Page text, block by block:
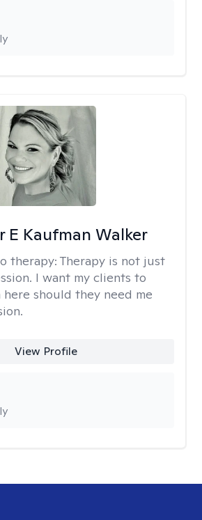
E Kaufman Walker
therapy: Therapy is not just
I want my clients to
here should they need me
View Profile